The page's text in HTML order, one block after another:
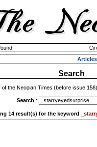
Articles
Search
of the Neopian Times (before issue
Search :
14 result(s) for the keyword